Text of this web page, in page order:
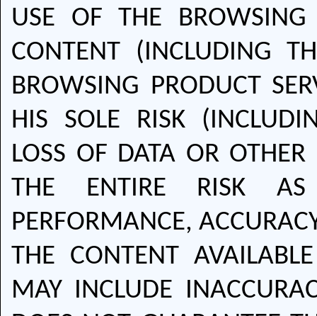
USE OF THE
CONTENT (INCLUDING
BROWSING PRODUCT
HIS SOLE RISK
LOSS OF DATA OR
THE ENTIRE RISK AS
PERFORMANCE,
THE CONTENT
MAY INCLUDE